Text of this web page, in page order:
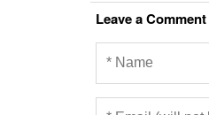
Leave a Comment